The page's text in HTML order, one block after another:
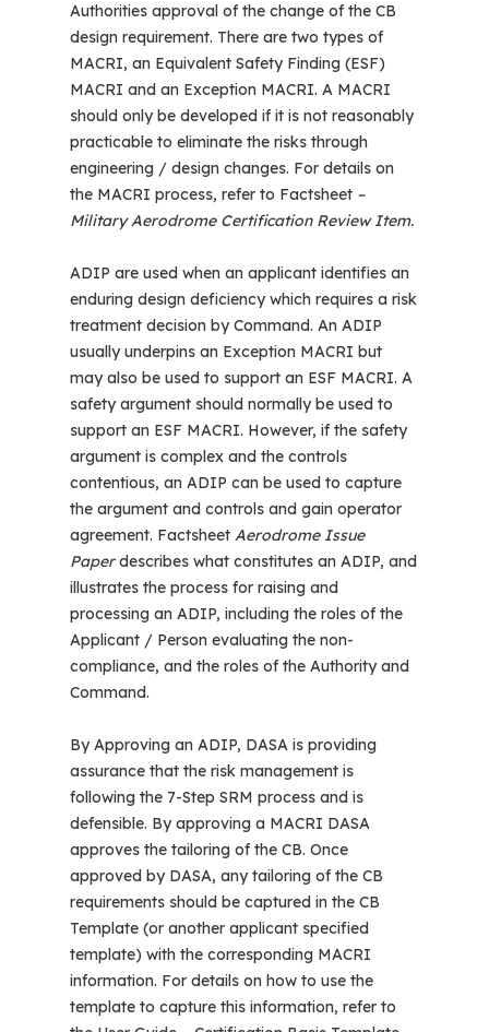
Authorities approval of the change of the CB
design requirement. There are two types of
MACRI, an Equivalent Safety Finding (ESF)
MACRI and an Exception MACRI. A MACRI
should only be developed if it is not reasonably
practicable to eliminate the risks through
engineering / design changes. For details on
the MACRI process, refer to Factsheet –
Military Aerodrome Certification Review Item.
ADIP are used when an applicant identifies an
enduring design deficiency which requires a risk
treatment decision by Command. An ADIP
usually underpins an Exception MACRI but
may also be used to support an ESF MACRI. A
safety argument should normally be used to
support an ESF MACRI. However, if the safety
argument is complex and the controls
contentious, an ADIP can be used to capture
the argument and controls and gain operator
agreement. Factsheet Aerodrome Issue
Paperdescribes what constitutes an ADIP, and
illustrates the process for raising and
processing an ADIP, including the roles of the
Applicant / Person evaluating the non-
compliance, and the roles of the Authority and
Command.
By Approving an ADIP, DASA is providing
assurance that the risk management is
following the 7-Step SRM process and is
defensible. By approving a MACRI DASA
approves the tailoring of the CB. Once
approved by DASA, any tailoring of the CB
requirements should be captured in the CB
Template (or another applicant specified
template) with the corresponding MACRI
information. For details on how to use the
template to capture this information, refer to